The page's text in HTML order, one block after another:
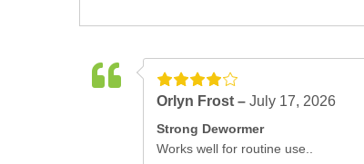
Orlyn Frost – July 17, 2026
Strong Dewormer
Works well for routine use..